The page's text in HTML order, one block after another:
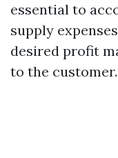
essential to
supply
desired profit
to the customer.